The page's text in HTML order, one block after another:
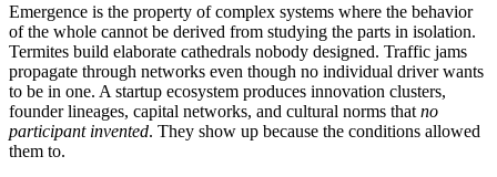
Emergence is the property of complex systems where the behavior
of the whole cannot be derived from studying the parts in isolation.
Termites build elaborate cathedrals nobody designed. Traffic jams
propagate through networks even though no individual driver wants
to be in one. A startup ecosystem produces innovation clusters,
founder lineages, capital networks, and cultural norms that no
participant invented. They show up because the conditions allowed
them to.